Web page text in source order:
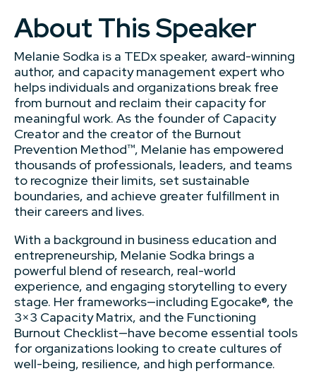
About This Speaker
Melanie Sodka is a TEDx speaker, award-winning
author, and capacity management expert who
helps individuals and organizations break free
from burnout and reclaim their capacity for
meaningful work. As the founder of Capacity
Creator and the creator of the Burnout
Prevention Method™, Melanie has empowered
thousands of professionals, leaders, and teams
to recognize their limits, set sustainable
boundaries, and achieve greater fulfillment in
their careers and lives.
With a background in business education and
entrepreneurship, Melanie Sodka brings a
powerful blend of research, real-world
experience, and engaging storytelling to every
stage. Her frameworks—including Egocake®, the
3×3 Capacity Matrix, and the Functioning
Burnout Checklist—have become essential tools
for organizations looking to create cultures of
well-being, resilience, and high performance.